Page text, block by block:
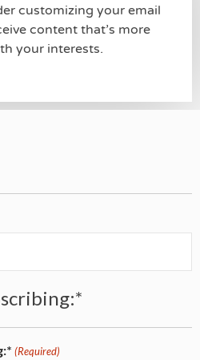
customizing your email
content that’s more
your interests.
(Required)